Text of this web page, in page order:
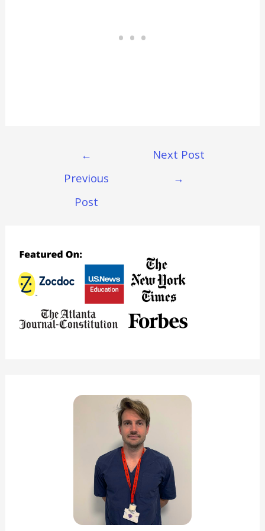
Navigation
←
Previous
Post
Next Post
→